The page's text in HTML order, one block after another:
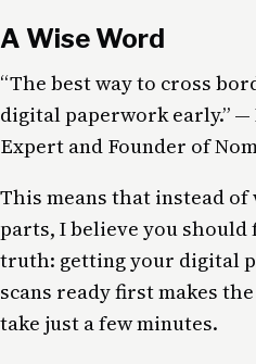
A Wise Word
“The best way to cross
digital paperwork early.”
Expert and Founder of
This means that instead
parts, I believe you should
truth: getting your digital
scans ready first makes
take just a few minutes.